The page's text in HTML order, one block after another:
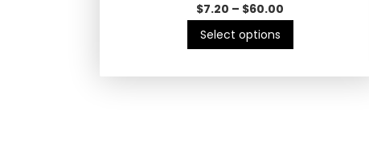
$7.20 – $60.00
Select options